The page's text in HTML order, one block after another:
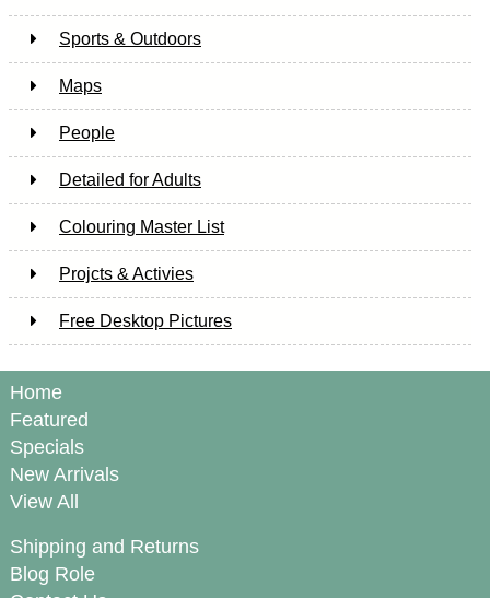
Sports & Outdoors
Maps
People
Detailed for Adults
Colouring Master List
Projcts & Activies
Free Desktop Pictures
Home
Featured
Specials
New Arrivals
View All
Shipping and Returns
Blog Role